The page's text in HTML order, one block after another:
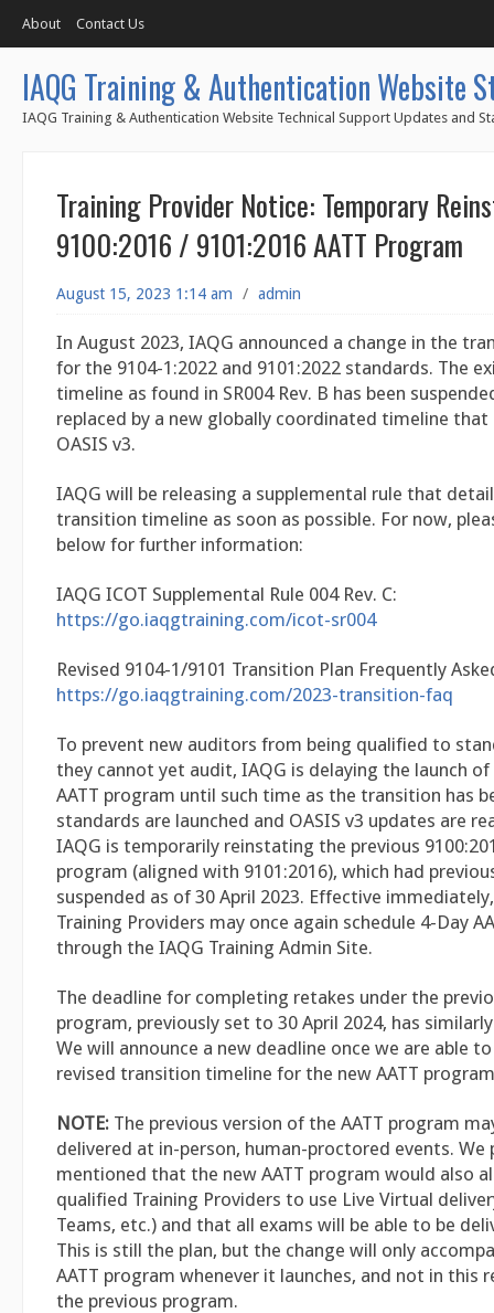
About Contact Us
IAQG Training & Authentication Website
IAQG Training & Authentication Website Technical Support Updates and
Training Provider Notice: Temporary
9100:2016 / 9101:2016 AATT Program
August 15, 2023 1:14 am / admin
In August 2023, IAQG announced a change in the
for the 9104-1:2022 and 9101:2022 standards. The
timeline as found in SR004 Rev. B has been
replaced by a new globally coordinated timeline
OASIS v3.
IAQG will be releasing a supplemental rule that
transition timeline as soon as possible. For now,
below for further information:
IAQG ICOT Supplemental Rule 004 Rev. C:
https://go.iaqgtraining.com/icot-sr004
Revised 9104-1/9101 Transition Plan Frequently
https://go.iaqgtraining.com/2023-transition-faq
To prevent new auditors from being qualified to
they cannot yet audit, IAQG is delaying the launch
AATT program until such time as the transition has
standards are launched and OASIS v3 updates are
IAQG is temporarily reinstating the previous
program (aligned with 9101:2016), which had
suspended as of 30 April 2023. Effective
Training Providers may once again schedule 4-Day
through the IAQG Training Admin Site.
The deadline for completing retakes under the
program, previously set to 30 April 2024, has
We will announce a new deadline once we are able
revised transition timeline for the new AATT
NOTE: The previous version of the AATT program
delivered at in-person, human-proctored events. We
mentioned that the new AATT program would also
qualified Training Providers to use Live Virtual
Teams, etc.) and that all exams will be able to be
This is still the plan, but the change will only
AATT program whenever it launches, and not in this
the previous program.